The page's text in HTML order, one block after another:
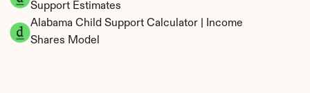
Support Estimates
Alabama Child Support Calculator | Income
Shares Model